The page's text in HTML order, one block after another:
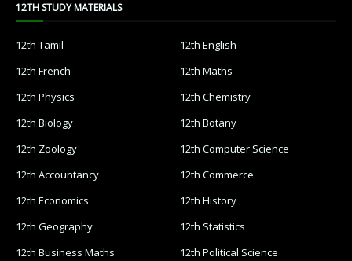
12TH STUDY MATERIALS
12th Tamil
12th English
12th French
12th Maths
12th Physics
12th Chemistry
12th Biology
12th Botany
12th Zoology
12th Computer Science
12th Accountancy
12th Commerce
12th Economics
12th History
12th Geography
12th Statistics
12th Business Maths
12th Political Science